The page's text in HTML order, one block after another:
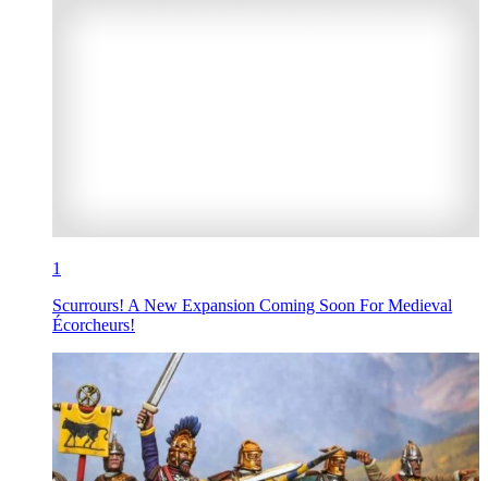
1
Scurrours! A New Expansion Coming Soon For Medieval
Écorcheurs!